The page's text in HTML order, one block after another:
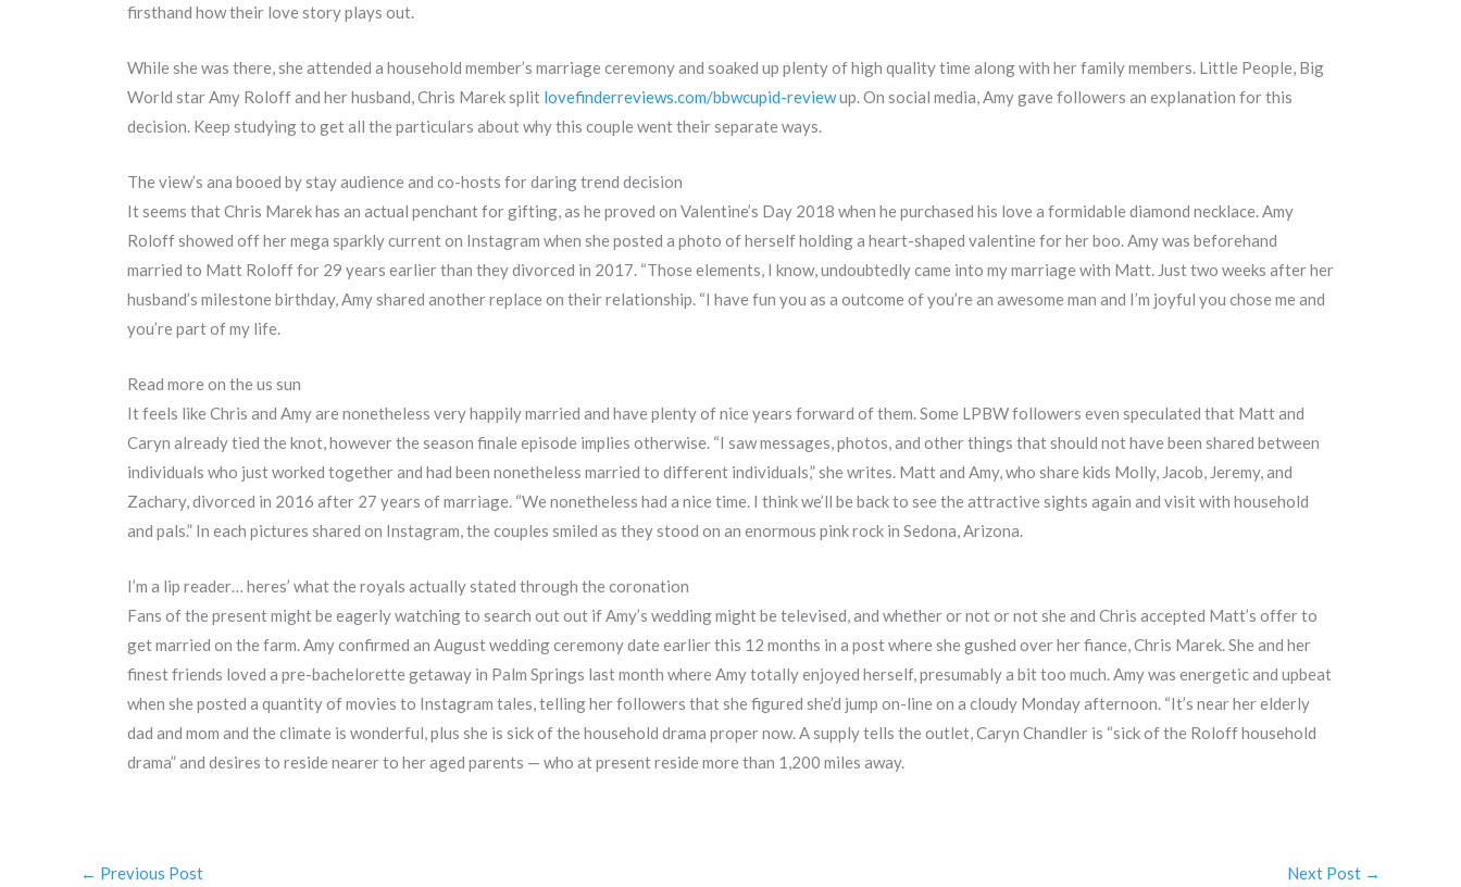
firsthand how their love story plays out.
While she was there, she attended a household member’s marriage ceremony and soaked up plenty of high quality time along with her family members. Little People, Big
World star Amy Roloff and her husband, Chris Marek split lovefinderreviews.com/bbwcupid-reviewup. On social media, Amy gave followers an explanation for this
decision. Keep studying to get all the particulars about why this couple went their separate ways.
The view’s ana booed by stay audience and co-hosts for daring trend decision
It seems that Chris Marek has an actual penchant for gifting, as he proved on Valentine’s Day 2018 when he purchased his love a formidable diamond necklace. Amy
Roloff showed off her mega sparkly current on Instagram when she posted a photo of herself holding a heart-shaped valentine for her boo. Amy was beforehand
married to Matt Roloff for 29 years earlier than they divorced in 2017. “Those elements, I know, undoubtedly came into my marriage with Matt. Just two weeks after her
husband’s milestone birthday, Amy shared another replace on their relationship. “I have fun you as a outcome of you’re an awesome man and I’m joyful you chose me and
you’re part of my life.
Read more on the us sun
It feels like Chris and Amy are nonetheless very happily married and have plenty of nice years forward of them. Some LPBW followers even speculated that Matt and
Caryn already tied the knot, however the season finale episode implies otherwise. “I saw messages, photos, and other things that should not have been shared between
individuals who just worked together and had been nonetheless married to different individuals,” she writes. Matt and Amy, who share kids Molly, Jacob, Jeremy, and
Zachary, divorced in 2016 after 27 years of marriage. “We nonetheless had a nice time. I think we’ll be back to see the attractive sights again and visit with household
and pals.” In each pictures shared on Instagram, the couples smiled as they stood on an enormous pink rock in Sedona, Arizona.
I’m a lip reader… heres’ what the royals actually stated through the coronation
Fans of the present might be eagerly watching to search out out if Amy’s wedding might be televised, and whether or not or not she and Chris accepted Matt’s offer to
get married on the farm. Amy confirmed an August wedding ceremony date earlier this 12 months in a post where she gushed over her fiance, Chris Marek. She and her
finest friends loved a pre-bachelorette getaway in Palm Springs last month where Amy totally enjoyed herself, presumably a bit too much. Amy was energetic and upbeat
when she posted a quantity of movies to Instagram tales, telling her followers that she figured she’d jump on-line on a cloudy Monday afternoon. “It’s near her elderly
dad and mom and the climate is wonderful, plus she is sick of the household drama proper now. A supply tells the outlet, Caryn Chandler is “sick of the Roloff household
drama” and desires to reside nearer to her aged parents — who at present reside more than 1,200 miles away.
← Previous Post Next Post →